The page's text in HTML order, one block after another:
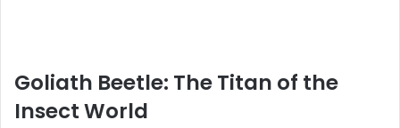
Goliath Beetle: The Titan of the
Insect World